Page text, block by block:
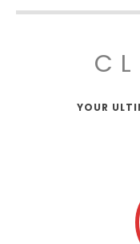
YOUR